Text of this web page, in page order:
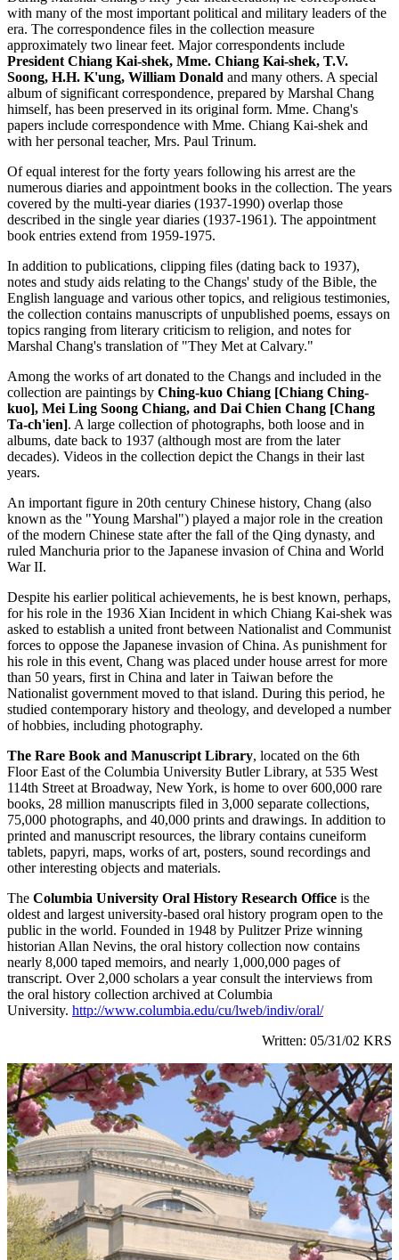
with many of the most important political and military leaders of the
era. The correspondence files in the collection measure
approximately two linear feet. Major correspondents include
President Chiang Kai-shek, Mme. Chiang Kai-shek, T.V.
Soong, H.H. K'ung, William Donald and many others. A special
album of significant correspondence, prepared by Marshal Chang
himself, has been preserved in its original form. Mme. Chang's
papers include correspondence with Mme. Chiang Kai-shek and
with her personal teacher, Mrs. Paul Trinum.
Of equal interest for the forty years following his arrest are the
numerous diaries and appointment books in the collection. The years
covered by the multi-year diaries (1937-1990) overlap those
described in the single year diaries (1937-1961). The appointment
book entries extend from 1959-1975.
In addition to publications, clipping files (dating back to 1937),
notes and study aids relating to the Changs' study of the Bible, the
English language and various other topics, and religious testimonies,
the collection contains manuscripts of unpublished poems, essays on
topics ranging from literary criticism to religion, and notes for
Marshal Chang's translation of "They Met at Calvary."
Among the works of art donated to the Changs and included in the
collection are paintings by Ching-kuo Chiang [Chiang Ching-
kuo], Mei Ling Soong Chiang, and Dai Chien Chang [Chang
Ta-ch'ien]. A large collection of photographs, both loose and in
albums, date back to 1937 (although most are from the later
decades). Videos in the collection depict the Changs in their last
years.
An important figure in 20th century Chinese history, Chang (also
known as the "Young Marshal") played a major role in the creation
of the modern Chinese state after the fall of the Qing dynasty, and
ruled Manchuria prior to the Japanese invasion of China and World
War II.
Despite his earlier political achievements, he is best known, perhaps,
for his role in the 1936 Xian Incident in which Chiang Kai-shek was
asked to establish a united front between Nationalist and Communist
forces to oppose the Japanese invasion of China. As punishment for
his role in this event, Chang was placed under house arrest for more
than 50 years, first in China and later in Taiwan before the
Nationalist government moved to that island. During this period, he
studied contemporary history and theology, and developed a number
of hobbies, including photography.
The Rare Book and Manuscript Library, located on the 6th
Floor East of the Columbia University Butler Library, at 535 West
114th Street at Broadway, New York, is home to over 600,000 rare
books, 28 million manuscripts filed in 3,000 separate collections,
75,000 photographs, and 40,000 prints and drawings. In addition to
printed and manuscript resources, the library contains cuneiform
tablets, papyri, maps, works of art, posters, sound recordings and
other interesting objects and materials.
The Columbia University Oral History Research Office is the
oldest and largest university-based oral history program open to the
public in the world. Founded in 1948 by Pulitzer Prize winning
historian Allan Nevins, the oral history collection now contains
nearly 8,000 taped memoirs, and nearly 1,000,000 pages of
transcript. Over 2,000 scholars a year consult the interviews from
the oral history collection archived at Columbia
University. http://www.columbia.edu/cu/lweb/indiv/oral/
Written: 05/31/02 KRS